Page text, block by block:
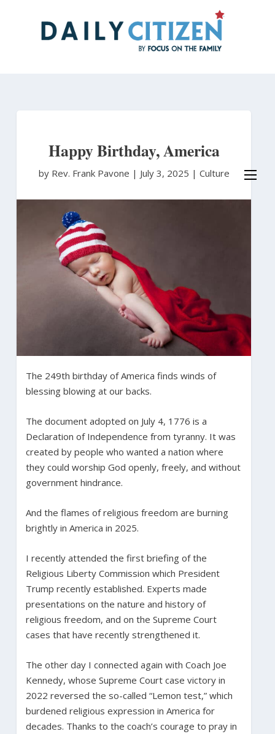
Happy Birthday, America
by Rev. Frank Pavone | July 3, 2025 | Culture
The 249th birthday of America finds winds of
blessing blowing at our backs.
The document adopted on July 4, 1776 is a
Declaration of Independence from tyranny. It was
created by people who wanted a nation where
they could worship God openly, freely, and without
government hindrance.
And the flames of religious freedom are burning
brightly in America in 2025.
I recently attended the first briefing of the
Religious Liberty Commission which President
Trump recently established. Experts made
presentations on the nature and history of
religious freedom, and on the Supreme Court
cases that have recently strengthened it.
The other day I connected again with Coach Joe
Kennedy, whose Supreme Court case victory in
2022 reversed the so-called “Lemon test,” which
burdened religious expression in America for
decades. Thanks to the coach’s courage to pray in